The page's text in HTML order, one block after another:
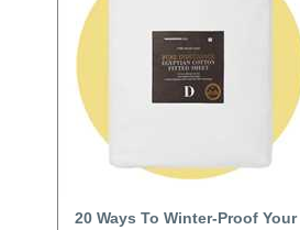
20 Ways To Winter-Proof Your